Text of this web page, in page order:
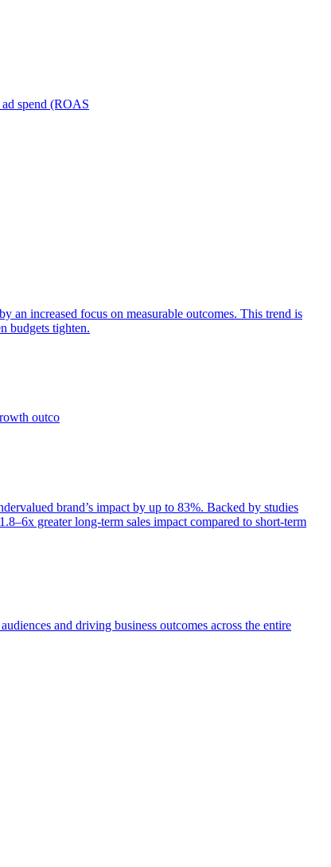
spend (ROAS
an increased focus on measurable outcomes. This trend is
budgets tighten.
outco
brand’s impact by up to 83%. Backed by studies
greater long-term sales impact compared to short-term
and driving business outcomes across the entire